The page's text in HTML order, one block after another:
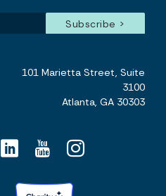
101 Marietta Street, Suite
3100
Atlanta, GA 30303